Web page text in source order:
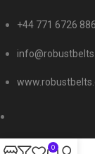
+44 771 6726 886
0